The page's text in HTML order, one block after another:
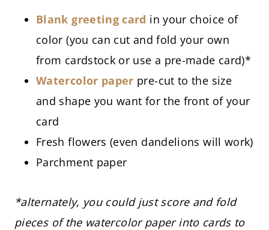
Blank greeting card in your choice of
color (you can cut and fold your own
from cardstock or use a pre-made card)*
Watercolor paper pre-cut to the size
and shape you want for the front of your
card
Fresh flowers (even dandelions will work)
Parchment paper
*alternately, you could just score and fold
pieces of the watercolor paper into cards to